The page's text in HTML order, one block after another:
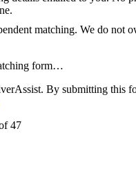
matching. We do not
form…
By submitting this
47